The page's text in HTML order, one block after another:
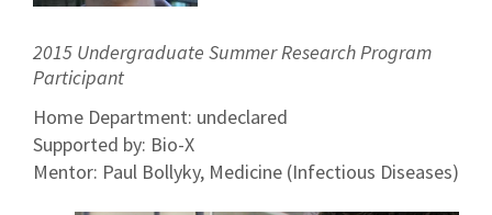
2015 Undergraduate Summer Research Program
Participant
Home Department: undeclared
Supported by: Bio-X
Mentor: Paul Bollyky, Medicine (Infectious Diseases)